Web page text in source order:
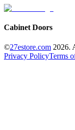
Cabinet Doors
©27estore.com 2026.
Privacy PolicyTerms